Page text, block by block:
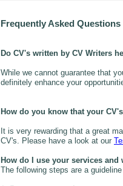
Frequently Asked Questions
Do CV's written by CV Writers
While we cannot guarantee that
definitely enhance your
How do you know that your
It is very rewarding that a great
CV's. Please have a look at our
How do I use your services and
The following steps are a